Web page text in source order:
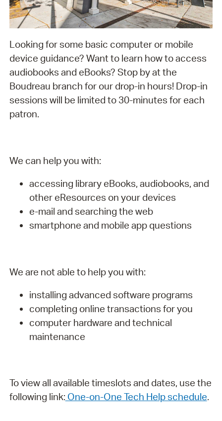
Looking for some basic computer or mobile
device guidance? Want to learn how to access
audiobooks and eBooks? Stop by at the
Boudreau branch for our drop-in hours! Drop-in
sessions will be limited to 30-minutes for each
patron.
We can help you with:
accessing library eBooks, audiobooks, and
other eResources on your devices
e-mail and searching the web
smartphone and mobile app questions
We are not able to help you with:
installing advanced software programs
completing online transactions for you
computer hardware and technical
maintenance
To view all available timeslots and dates, use the
following link: One-on-One Tech Help schedule.